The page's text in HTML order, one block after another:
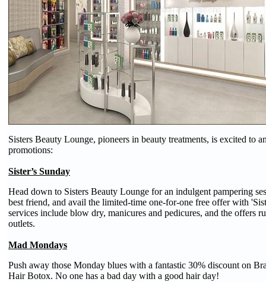
Sisters Beauty Lounge, pioneers in beauty treatments, is excited to
promotions:
Sister’s Sunday
Head down to Sisters Beauty Lounge for an indulgent pampering
best friend, and avail the limited-time one-for-one free offer with
services include blow dry, manicures and pedicures, and the offers
outlets.
Mad Mondays
Push away those Monday blues with a fantastic 30% discount on
Hair Botox. No one has a bad day with a good hair day!